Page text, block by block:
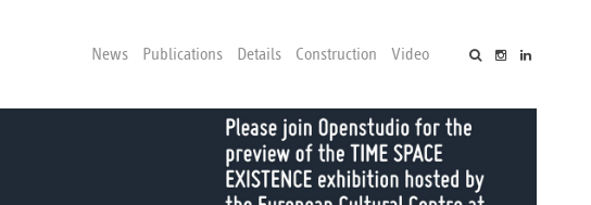
News Publications Details Construction Video